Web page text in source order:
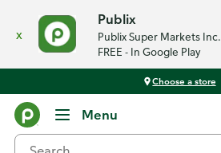
x
Publix
Publix Super Markets Inc.
FREE - In Google Play
Choose a store
Menu